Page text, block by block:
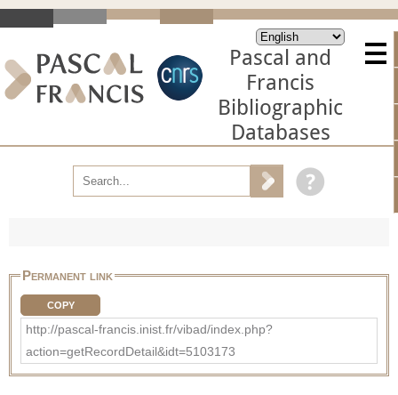
Pascal and
Francis
Bibliographic
Databases
Permanent link
COPY
http://pascal-francis.inist.fr/vibad/index.php?
action=getRecordDetail&idt=5103173